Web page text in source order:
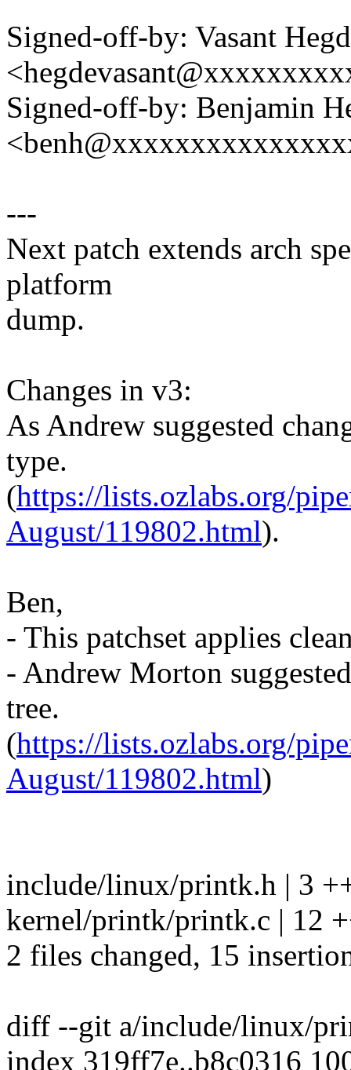
Signed-off-by: Vasant
Signed-off-by: Benjamin
---
Next patch extends arch
platform
dump.
Changes in v3:
As Andrew suggested
type.
(https://lists.ozlabs.org/
August/119802.html).
Ben,
- This patchset applies
- Andrew Morton
tree.
(https://lists.ozlabs.org/
August/119802.html)
include/linux/printk.h | 3
kernel/printk/printk.c | 12
2 files changed, 15
diff --git a/include/linux/
index 319ff7e..b8c0316